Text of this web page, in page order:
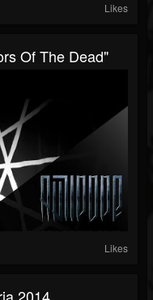
Likes
Of The Dead"
Likes